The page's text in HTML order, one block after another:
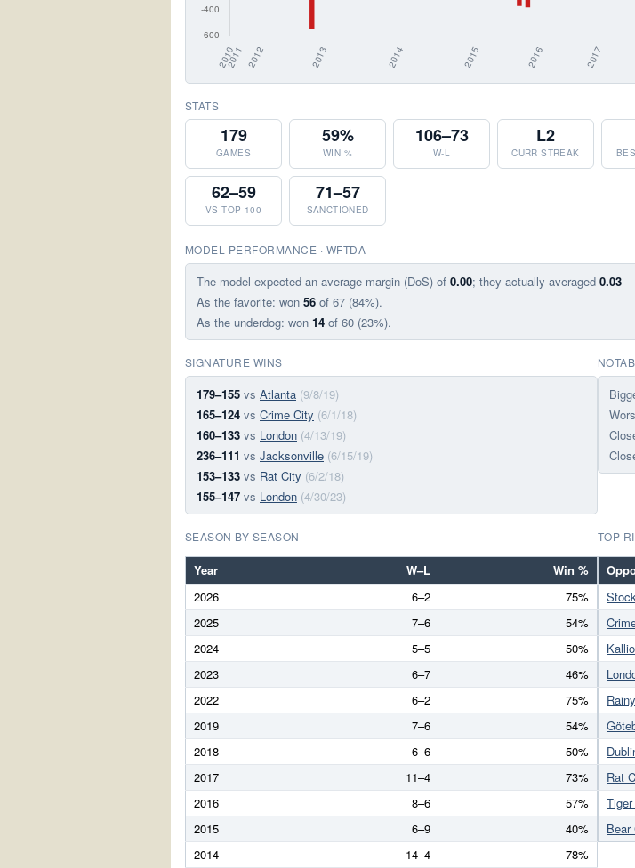
STATS
179
GAMES
59%
WIN %
106–73
W-L
L2
CURR STREAK
62–59
VS TOP 100
71–57
SANCTIONED
MODEL PERFORMANCE · WFTDA
The model expected an average margin (DoS) of 0.00; they actually averaged 0.03
As the favorite: won 56 of 67 (84%).
As the underdog: won 14 of 60 (23%).
SIGNATURE WINS
179–155 vs Atlanta (9/8/19)
165–124 vs Crime City (6/1/18)
160–133 vs London (4/13/19)
236–111 vs Jacksonville (6/15/19)
153–133 vs Rat City (6/2/18)
155–147 vs London (4/30/23)
SEASON BY SEASON
Year W–L
Win %
2026
6–2
75%
2025
7–6
54%
2024
5–5
50%
2023
6–7
46%
2022
6–2
75%
2019
7–6
54%
2018
6–6
50%
2017
11–4
73%
2016
8–6
57%
2015
6–9
40%
2014
14–4 78%
TOP
Kallio
Rainy
Rat
Bear